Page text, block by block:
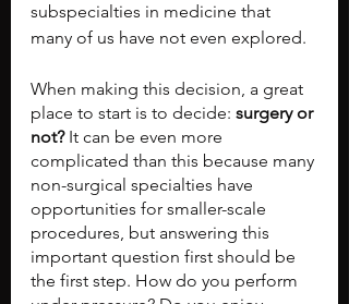
subspecialties in medicine that
many of us have not even explored.
When making this decision, a great
place to start is to decide: surgery or
not? It can be even more
complicated than this because many
non-surgical specialties have
opportunities for smaller-scale
procedures, but answering this
important question first should be
the first step. How do you perform